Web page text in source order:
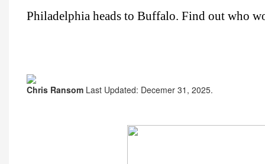
Philadelphia heads to Buffalo. Find out who
Chris Ransom Last Updated: Decemer 31, 2025.